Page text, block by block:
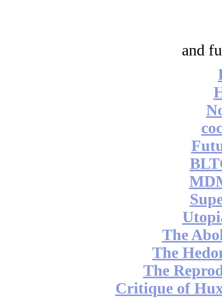
and
The
The
The
Critique of